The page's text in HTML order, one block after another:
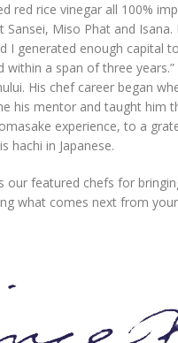
red rice vinegar all 100%
Miso Phat and
I generated enough capital
within a span of three
His chef career began
his mentor and taught him
experience, to a
hachi in Japanese.
our featured chefs for
what comes next from